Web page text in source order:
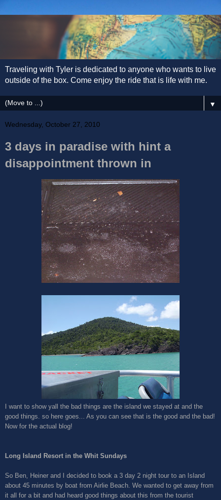
Traveling with Tyler is dedicated to anyone who wants to live
outside of the box. Come enjoy the ride that is life with me.
▼
Wednesday, October 27, 2010
3 days in paradise with hint a
disappointment thrown in
I want to show yall the bad things are the island we stayed at and the
good things. so here goes... As you can see that is the good and the bad!
Now for the actual blog!
Long Island Resort in the Whit Sundays
So Ben, Heiner and I decided to book a 3 day 2 night tour to an Island
about 45 minutes by boat from Airlie Beach. We wanted to get away from
it all for a bit and had heard good things about this from the tourist